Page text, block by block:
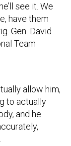
see it. We
have them
Gen. David
Team
allow him,
to actually
and he